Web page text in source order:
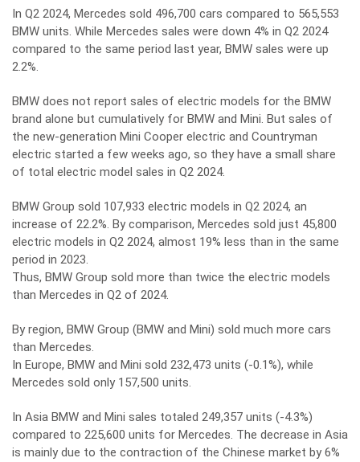
In Q2 2024, Mercedes sold 496,700 cars compared to 565,553
BMW units. While Mercedes sales were down 4% in Q2 2024
compared to the same period last year, BMW sales were up
2.2%.
BMW does not report sales of electric models for the BMW
brand alone but cumulatively for BMW and Mini. But sales of
the new-generation Mini Cooper electric and Countryman
electric started a few weeks ago, so they have a small share
of total electric model sales in Q2 2024.
BMW Group sold 107,933 electric models in Q2 2024, an
increase of 22.2%. By comparison, Mercedes sold just 45,800
electric models in Q2 2024, almost 19% less than in the same
period in 2023.
Thus, BMW Group sold more than twice the electric models
than Mercedes in Q2 of 2024.
By region, BMW Group (BMW and Mini) sold much more cars
than Mercedes.
In Europe, BMW and Mini sold 232,473 units (-0.1%), while
Mercedes sold only 157,500 units.
In Asia BMW and Mini sales totaled 249,357 units (-4.3%)
compared to 225,600 units for Mercedes. The decrease in Asia
is mainly due to the contraction of the Chinese market by 6%